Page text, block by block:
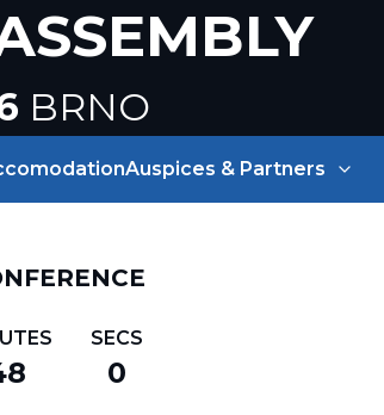
BRNO
Auspices & Partners
SECS
59